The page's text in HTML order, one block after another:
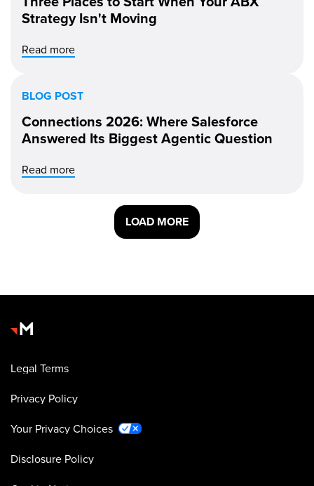
Strategy Isn't Moving
Read more
BLOG POST
Connections 2026: Where Salesforce
Answered Its Biggest Agentic Question
Read more
LOAD MORE
Legal Terms
Privacy Policy
Your Privacy Choices
Disclosure Policy